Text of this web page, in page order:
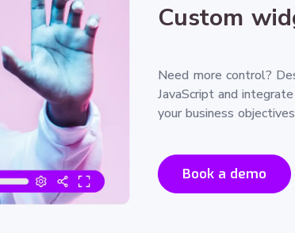
Custom
Need more control?
JavaScript and
your business
Book a demo